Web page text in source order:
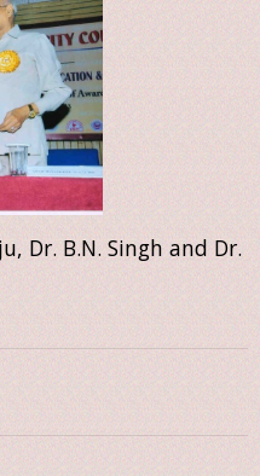
Dr. B.N. Singh and Dr.